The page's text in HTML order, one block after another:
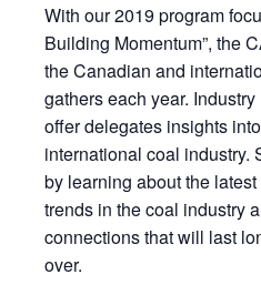
With our 2019 program
Building Momentum”, the
the Canadian and
gathers each year.
offer delegates insights
international coal industry.
by learning about the
trends in the coal industry
connections that will last
over.